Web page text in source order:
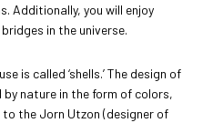
Additionally, you will enjoy
in the universe.
is called ‘shells.’ The design of
nature in the form of colors,
the Jorn Utzon (designer of